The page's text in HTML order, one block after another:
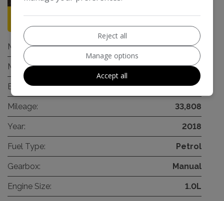
Make: Ford
Model: Fiesta
Body: Hatchback
Mileage: 33,808
Year: 2018
Fuel Type: Petrol
Gearbox: Manual
Engine Size: 1.0L
Reject all
Manage options
Accept all